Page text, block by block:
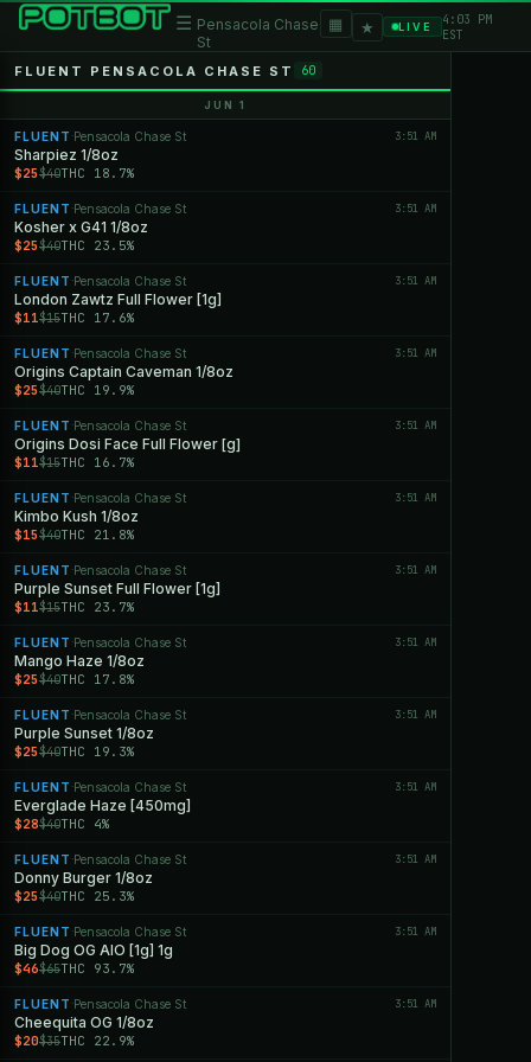
☰ Pensacola Chase
St
▦ ★ LIVE
4:03 PM
EST
FLUENT PENSACOLA CHASE ST 60
JUN 1
FLUENT ·Pensacola Chase St 3:51 AM
Sharpiez 1/8oz
$25$40THC 18.7%
FLUENT ·Pensacola Chase St 3:51 AM
Kosher x G41 1/8oz
$25$40THC 23.5%
FLUENT ·Pensacola Chase St 3:51 AM
London Zawtz Full Flower [1g]
$11$15THC 17.6%
FLUENT ·Pensacola Chase St 3:51 AM
Origins Captain Caveman 1/8oz
$25$40THC 19.9%
FLUENT ·Pensacola Chase St 3:51 AM
Origins Dosi Face Full Flower [g]
$11$15THC 16.7%
FLUENT ·Pensacola Chase St 3:51 AM
Kimbo Kush 1/8oz
$15$40THC 21.8%
FLUENT ·Pensacola Chase St 3:51 AM
Purple Sunset Full Flower [1g]
$11$15THC 23.7%
FLUENT ·Pensacola Chase St 3:51 AM
Mango Haze 1/8oz
$25$40THC 17.8%
FLUENT ·Pensacola Chase St 3:51 AM
Purple Sunset 1/8oz
$25$40THC 19.3%
FLUENT ·Pensacola Chase St 3:51 AM
Everglade Haze [450mg]
$28$40THC 4%
FLUENT ·Pensacola Chase St 3:51 AM
Donny Burger 1/8oz
$25$40THC 25.3%
FLUENT ·Pensacola Chase St 3:51 AM
Big Dog OG AIO [1g] 1g
$46$65THC 93.7%
FLUENT ·Pensacola Chase St 3:51 AM
Cheequita OG 1/8oz
$20$35THC 22.9%